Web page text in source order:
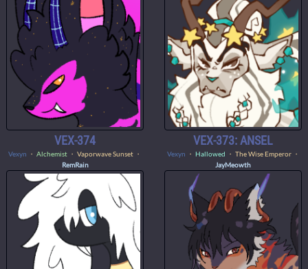
VEX-374
Vexyn ・ Alchemist ・ Vaporwave Sunset ・
RemRain
VEX-373: ANSEL
Vexyn ・ Hallowed ・ The Wise Emperor ・
JayMeowth